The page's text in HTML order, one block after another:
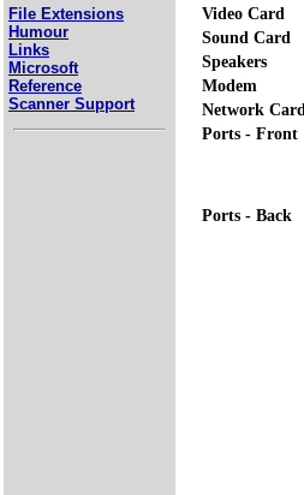
File Extensions
Humour
Links
Microsoft
Reference
Scanner Support
Video Card
Sound Card
Speakers
Modem
Network Card
Ports - Front
Ports - Back